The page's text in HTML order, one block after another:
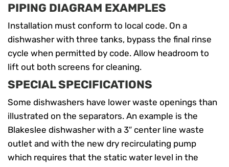
PIPING DIAGRAM EXAMPLES
Installation must conform to local code. On a
dishwasher with three tanks, bypass the final rinse
cycle when permitted by code. Allow headroom to
lift out both screens for cleaning.
SPECIAL SPECIFICATIONS
Some dishwashers have lower waste openings than
illustrated on the separators. An example is the
Blakeslee dishwasher with a 3″ center line waste
outlet and with the new dry recirculating pump
which requires that the static water level in the